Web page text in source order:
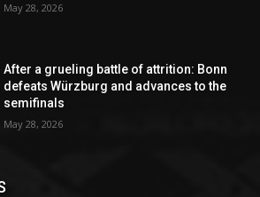
May 28, 2026
After a grueling battle of attrition: Bonn
defeats Würzburg and advances to the
semifinals
May 28, 2026